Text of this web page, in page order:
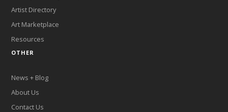
Artist Directory
Art Marketplace
Resources
OTHER
News + Blog
About Us
Contact Us